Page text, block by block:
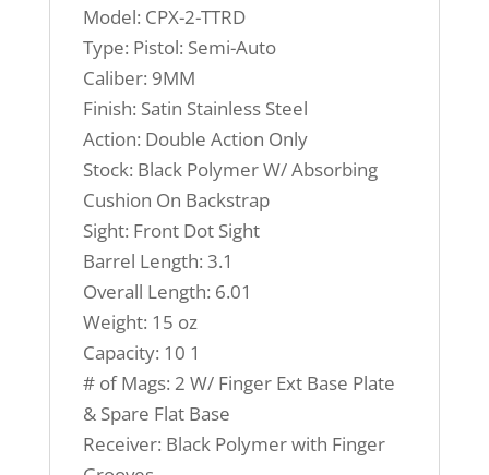
Model: CPX-2-TTRD
Type: Pistol: Semi-Auto
Caliber: 9MM
Finish: Satin Stainless Steel
Action: Double Action Only
Stock: Black Polymer W/ Absorbing
Cushion On Backstrap
Sight: Front Dot Sight
Barrel Length: 3.1
Overall Length: 6.01
Weight: 15 oz
Capacity: 10 1
# of Mags: 2 W/ Finger Ext Base Plate
& Spare Flat Base
Receiver: Black Polymer with Finger